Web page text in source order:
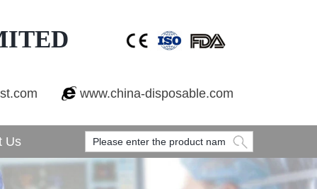
www.china-disposable.com
Us